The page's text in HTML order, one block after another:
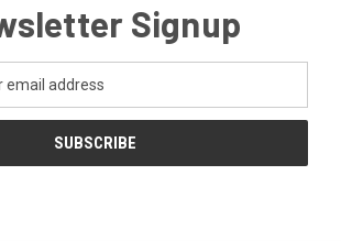
Signup